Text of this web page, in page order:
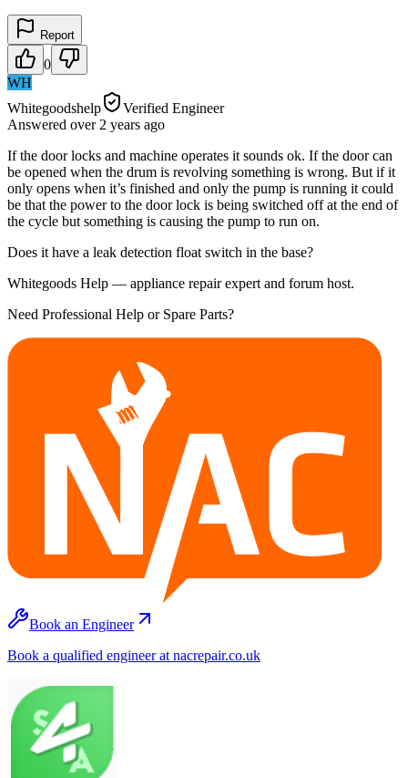
Report
0
WH
Whitegoodshelp
Verified Engineer
Answered over 2 years ago
If the door locks and machine operates it sounds ok. If the door can
be opened when the drum is revolving something is wrong. But if it
only opens when it’s finished and only the pump is running it could
be that the power to the door lock is being switched off at the end of
the cycle but something is causing the pump to run on.
Does it have a leak detection float switch in the base?
Whitegoods Help — appliance repair expert and forum host.
Need Professional Help or Spare Parts?
Book an Engineer
Book a qualified engineer at nacrepair.co.uk